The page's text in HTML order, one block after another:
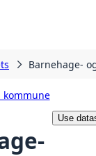
Barnehage-
Use